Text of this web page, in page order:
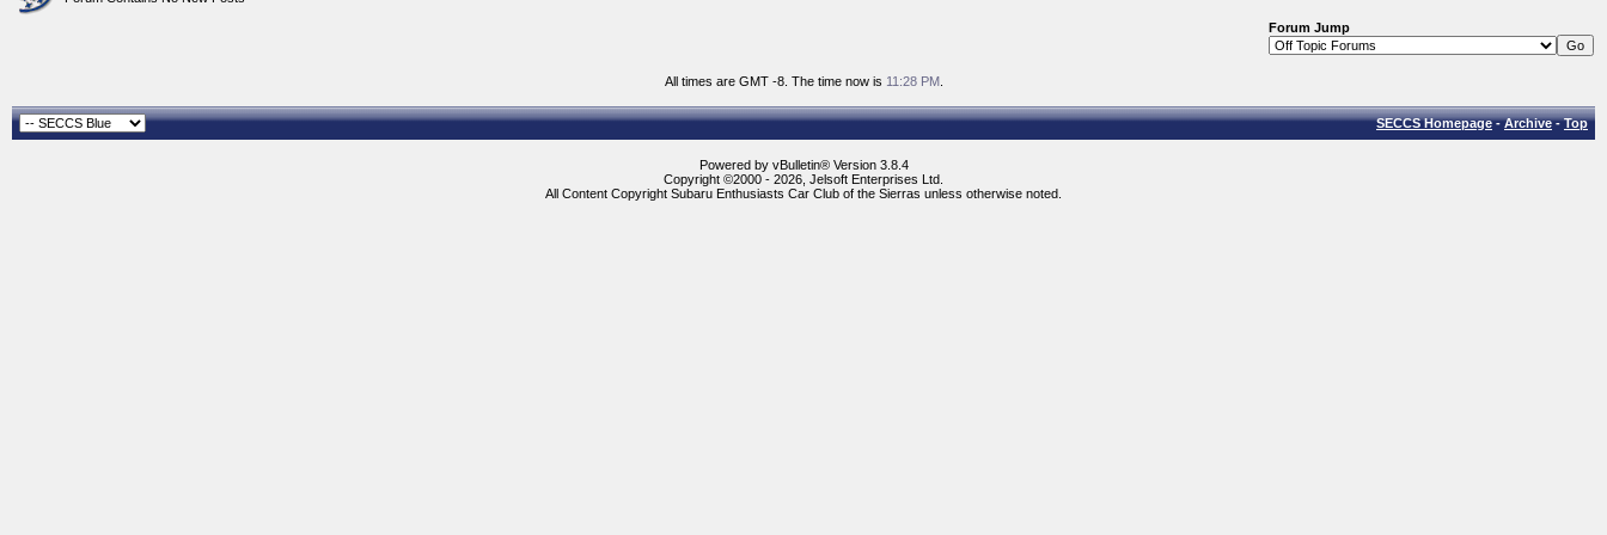
Forum Jump
All times are GMT -8. The time now is 11:28 PM.
SECCS Homepage-Archive-Top
Powered by vBulletin® Version 3.8.4
Copyright ©2000 - 2026, Jelsoft Enterprises Ltd.
All Content Copyright Subaru Enthusiasts Car Club of the Sierras unless otherwise noted.